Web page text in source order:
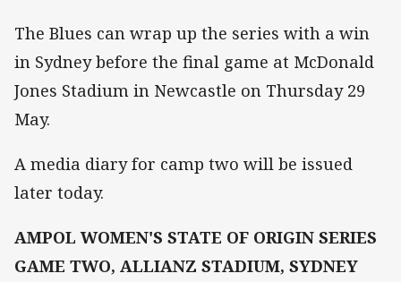
The Blues can wrap up the series with a win
in Sydney before the final game at McDonald
Jones Stadium in Newcastle on Thursday 29
May.
A media diary for camp two will be issued
later today.
AMPOL WOMEN'S STATE OF ORIGIN SERIES
GAME TWO, ALLIANZ STADIUM, SYDNEY